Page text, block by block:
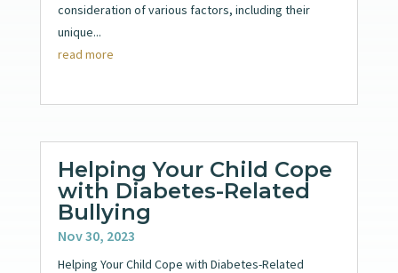
consideration of various factors, including their
unique...
read more
Helping Your Child Cope
with Diabetes-Related
Bullying
Nov 30, 2023
Helping Your Child Cope with Diabetes-Related